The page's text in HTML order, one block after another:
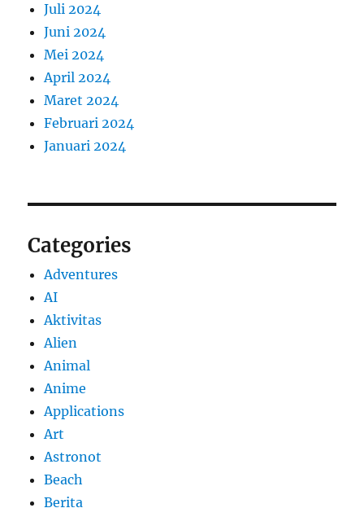
Juli 2024
Juni 2024
Mei 2024
April 2024
Maret 2024
Februari 2024
Januari 2024
Categories
Adventures
AI
Aktivitas
Alien
Animal
Anime
Applications
Art
Astronot
Beach
Berita